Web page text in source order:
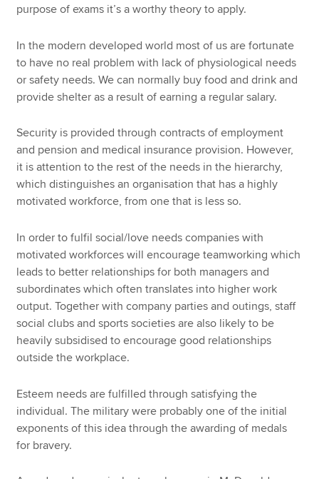
purpose of exams it’s a worthy theory to apply.
In the modern developed world most of us are fortunate
to have no real problem with lack of physiological needs
or safety needs. We can normally buy food and drink and
provide shelter as a result of earning a regular salary.
Security is provided through contracts of employment
and pension and medical insurance provision. However,
it is attention to the rest of the needs in the hierarchy,
which distinguishes an organisation that has a highly
motivated workforce, from one that is less so.
In order to fulfil social/love needs companies with
motivated workforces will encourage teamworking which
leads to better relationships for both managers and
subordinates which often translates into higher work
output. Together with company parties and outings, staff
social clubs and sports societies are also likely to be
heavily subsidised to encourage good relationships
outside the workplace.
Esteem needs are fulfilled through satisfying the
individual. The military were probably one of the initial
exponents of this idea through the awarding of medals
for bravery.